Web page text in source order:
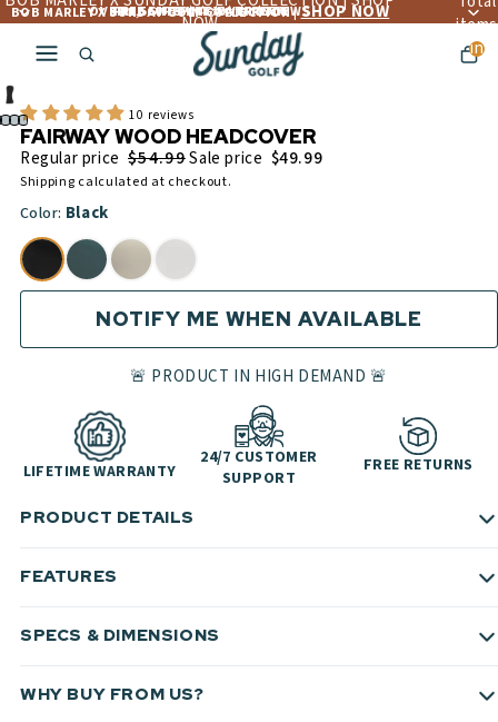
OVER 4,560+ 5 ☆☆☆☆☆ REVIEWS
FREE LIFETIME WARRANTY
FREE SHIPPING OVER $300
BOB MARLEY X SUNDAY GOLF COLLECTION |SHOP NOW
NOW
items
in
10 reviews
FAIRWAY WOOD HEADCOVER
Regular price $54.99Sale price $49.99
Shipping calculated at checkout.
Color: Black
NOTIFY ME WHEN AVAILABLE
🚨 PRODUCT IN HIGH DEMAND 🚨
LIFETIME WARRANTY
24/7 CUSTOMER
SUPPORT
FREE RETURNS
PRODUCT DETAILS
FEATURES
SPECS & DIMENSIONS
WHY BUY FROM US?